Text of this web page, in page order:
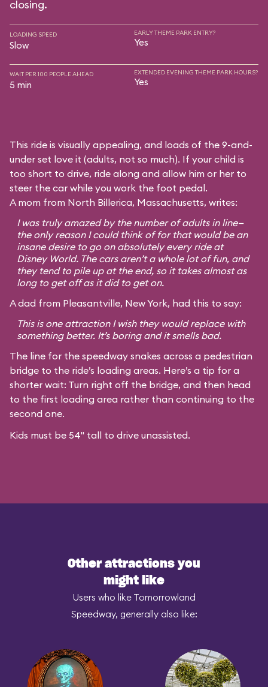
closing.
LOADING SPEED
Slow
EARLY THEME PARK ENTRY?
Yes
WAIT PER 100 PEOPLE AHEAD
5 min
EXTENDED EVENING THEME PARK HOURS?
Yes
This ride is visually appealing, and loads of the 9-and-
under set love it (adults, not so much). If your child is
too short to drive, ride along and allow him or her to
steer the car while you work the foot pedal.
A mom from North Billerica, Massachusetts, writes:
I was truly amazed by the number of adults in line—
the only reason I could think of for that would be an
insane desire to go on absolutely every ride at
Disney World. The cars aren’t a whole lot of fun, and
they tend to pile up at the end, so it takes almost as
long to get off as it did to get on.
A dad from Pleasantville, New York, had this to say:
This is one attraction I wish they would replace with
something better. It’s boring and it smells bad.
The line for the speedway snakes across a pedestrian
bridge to the ride’s loading areas. Here’s a tip for a
shorter wait: Turn right off the bridge, and then head
to the first loading area rather than continuing to the
second one.
Kids must be 54" tall to drive unassisted.
Other attractions you
might like
Users who like Tomorrowland
Speedway, generally also like: